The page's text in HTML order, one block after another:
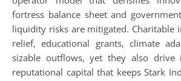
fortress balance sheet and
liquidity risks are mitigated. Charitable
relief, educational grants, climate
sizable outflows, yet they also drive
reputational capital that keeps Stark